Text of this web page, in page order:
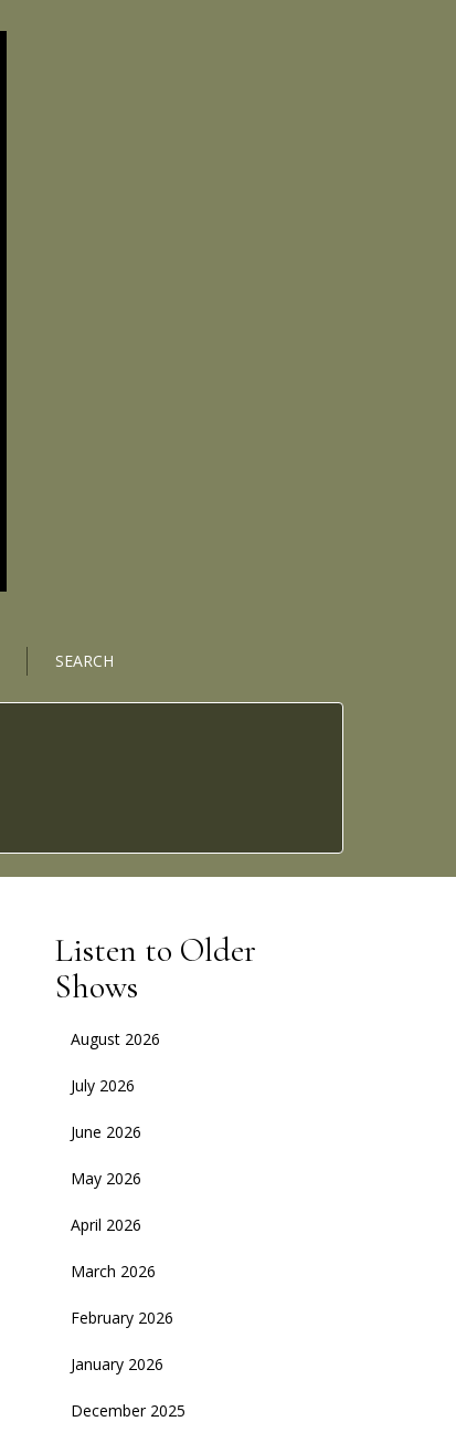
SEARCH
Listen to Older
Shows
August 2026
July 2026
June 2026
May 2026
April 2026
March 2026
February 2026
January 2026
December 2025